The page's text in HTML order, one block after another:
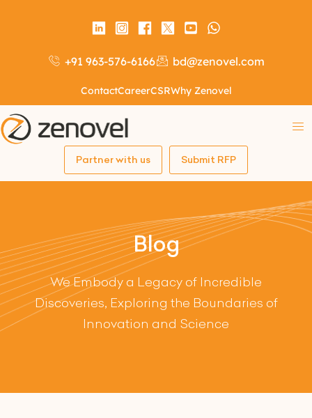
+91 963-576-6166 bd@zenovel.com
ContactCareerCSRWhy Zenovel
Partner with us Submit RFP
Blog
We Embody a Legacy of Incredible
Discoveries, Exploring the Boundaries of
Innovation and Science